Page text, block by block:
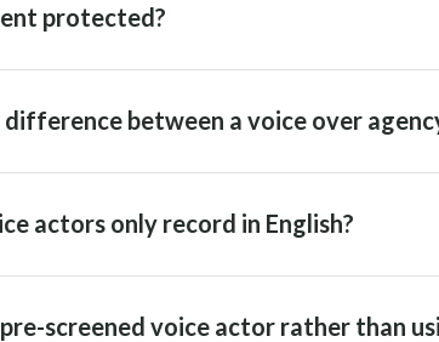
protected?
between a voice over
actors only record in English?
screened voice actor rather than